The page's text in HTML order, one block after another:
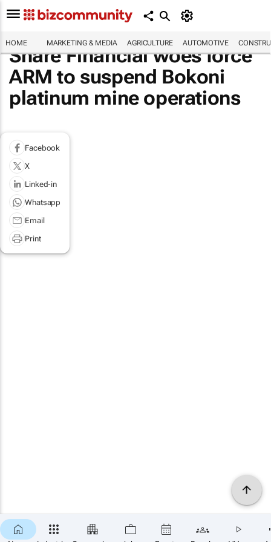
HOME MARKETING & MEDIA AGRICULTURE AUTOMOTIVE
Share Financial woes force
ARM to suspend Bokoni
platinum mine operations
Facebook
X
Linked-in
Whatsapp
Email
Print